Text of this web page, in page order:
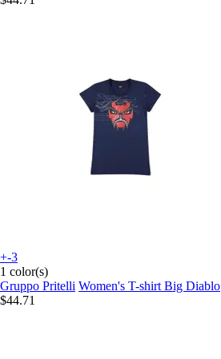
+-3
1 color(s)
Gruppo Pritelli Women's T-shirt Big Diablo
$44.71